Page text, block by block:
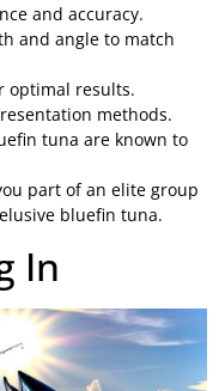
and accuracy.
and angle to match
optimal results.
methods.
tuna are known to
part of an elite group
bluefin tuna.
In